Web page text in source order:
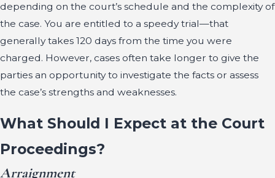
depending on the court’s schedule and the complexity of
the case. You are entitled to a speedy trial—that
generally takes 120 days from the time you were
charged. However, cases often take longer to give the
parties an opportunity to investigate the facts or assess
the case’s strengths and weaknesses.
What Should I Expect at the Court
Proceedings?
Arraignment